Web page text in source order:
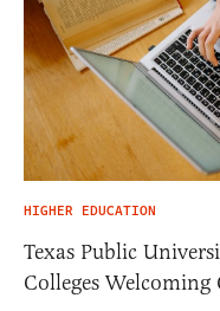
HIGHER EDUCATION
Texas Public
Colleges Welcoming